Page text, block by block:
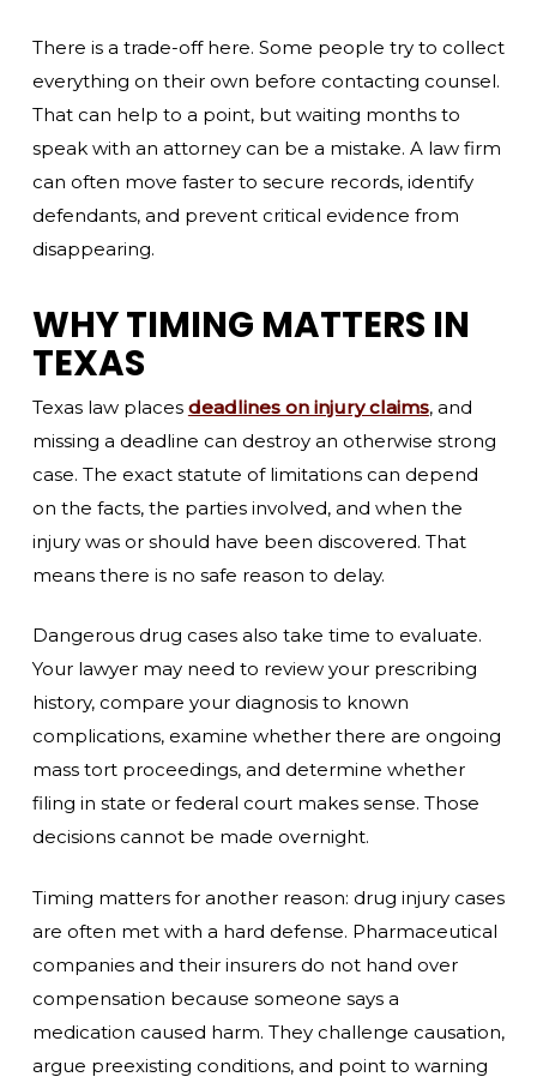
There is a trade-off here. Some people try to collect
everything on their own before contacting counsel.
That can help to a point, but waiting months to
speak with an attorney can be a mistake. A law firm
can often move faster to secure records, identify
defendants, and prevent critical evidence from
disappearing.
WHY TIMING MATTERS IN
TEXAS
Texas law places deadlines on injury claims, and
missing a deadline can destroy an otherwise strong
case. The exact statute of limitations can depend
on the facts, the parties involved, and when the
injury was or should have been discovered. That
means there is no safe reason to delay.
Dangerous drug cases also take time to evaluate.
Your lawyer may need to review your prescribing
history, compare your diagnosis to known
complications, examine whether there are ongoing
mass tort proceedings, and determine whether
filing in state or federal court makes sense. Those
decisions cannot be made overnight.
Timing matters for another reason: drug injury cases
are often met with a hard defense. Pharmaceutical
companies and their insurers do not hand over
compensation because someone says a
medication caused harm. They challenge causation,
argue preexisting conditions, and point to warning